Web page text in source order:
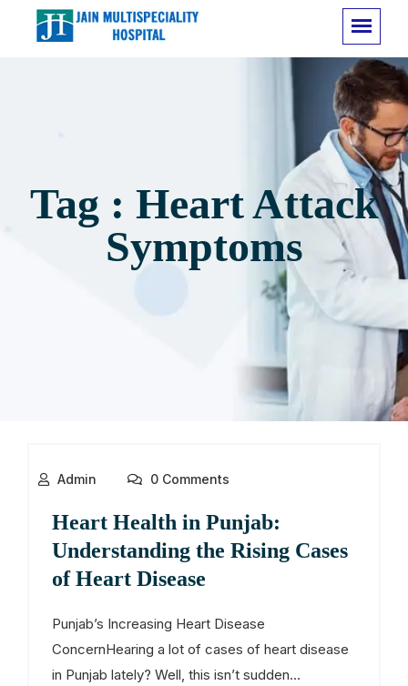
Tag : Heart Attack
Symptoms
Admin 0 Comments
Heart Health in Punjab:
Understanding the Rising Cases
of Heart Disease
Punjab’s Increasing Heart Disease
ConcernHearing a lot of cases of heart disease
in Punjab lately? Well, this isn’t sudden...